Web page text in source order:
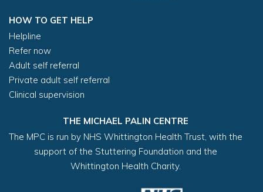
Home address (if different from above)
HOW TO GET HELP
Helpline
Refer now
Adult self referral
Private adult self referral
Clinical supervision
THE MICHAEL PALIN CENTRE
The MPC is run by NHS Whittington Health Trust, with the
support of the Stuttering Foundation and the
Whittington Health Charity.